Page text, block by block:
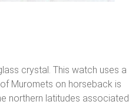
crystal. This watch uses a
Muromets on horseback is
northern latitudes associated